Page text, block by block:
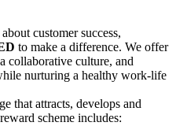
about customer success,
to make a difference. We offer
collaborative culture, and
nurturing a healthy work-life
that attracts, develops and
scheme includes: